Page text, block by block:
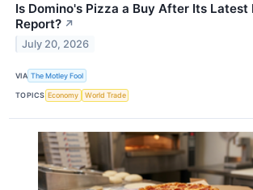
Is Domino's Pizza a Buy After Its Latest
Report? ↗
July 20, 2026
VIA The Motley Fool
TOPICS Economy World Trade